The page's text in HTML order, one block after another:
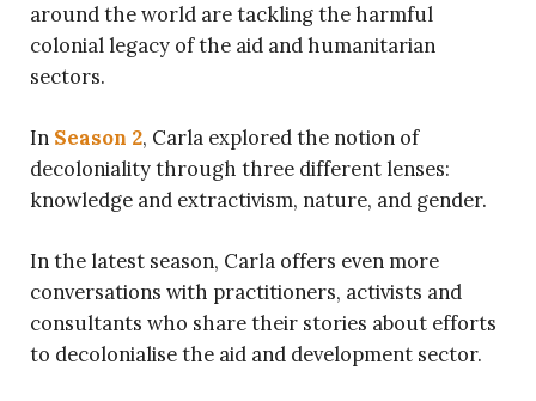
around the world are tackling the harmful
colonial legacy of the aid and humanitarian
sectors.
In Season 2, Carla explored the notion of
decoloniality through three different lenses:
knowledge and extractivism, nature, and gender.
In the latest season, Carla offers even more
conversations with practitioners, activists and
consultants who share their stories about efforts
to decolonialise the aid and development sector.